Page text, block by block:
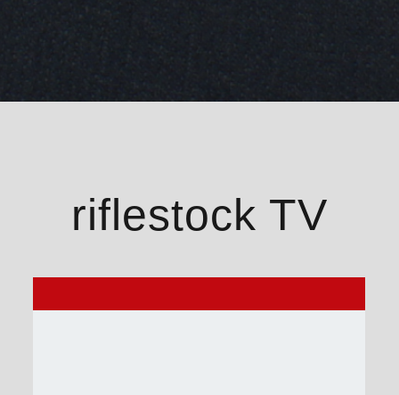
riflestock TV